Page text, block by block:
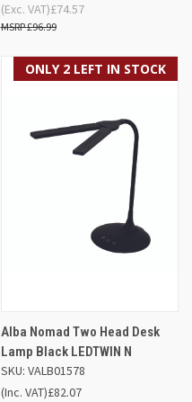
£74.57
£96.99
(Exc. VAT)
ONLY 2 LEFT IN STOCK
Alba Nomad Two Head Desk
Lamp Black LEDTWIN N
SKU: VALB01578
£82.07
(Inc. VAT)